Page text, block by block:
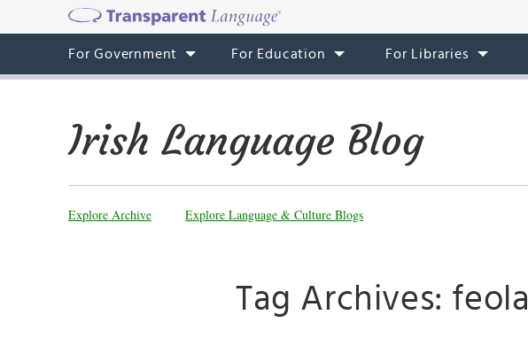
For Government For Education For Libraries
Irish Language Blog
Explore Archive Explore Language & Culture Blogs
Tag Archives: feola